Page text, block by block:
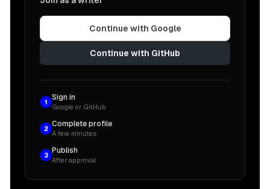
Continue with Google
Continue with GitHub
1
Sign in
Google or GitHub
2
Complete profile
A few minutes
3
Publish
After approval